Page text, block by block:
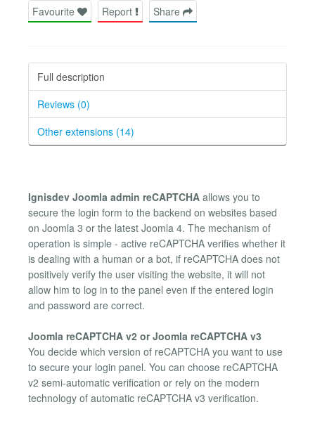
Favourite Report Share
Full description
Reviews (0)
Other extensions (14)
Ignisdev Joomla admin reCAPTCHA allows you to
secure the login form to the backend on websites based
on Joomla 3 or the latest Joomla 4. The mechanism of
operation is simple - active reCAPTCHA verifies whether it
is dealing with a human or a bot, if reCAPTCHA does not
positively verify the user visiting the website, it will not
allow him to log in to the panel even if the entered login
and password are correct.
Joomla reCAPTCHA v2 or Joomla reCAPTCHA v3
You decide which version of reCAPTCHA you want to use
to secure your login panel. You can choose reCAPTCHA
v2 semi-automatic verification or rely on the modern
technology of automatic reCAPTCHA v3 verification.